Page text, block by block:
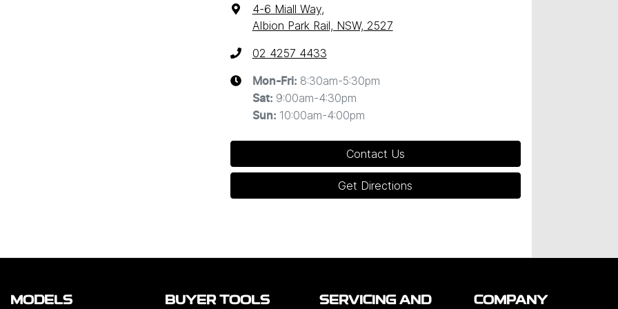
4-6 Miall Way,
Albion Park Rail, NSW, 2527
02 4257 4433
Mon-Fri: 8:30am-5:30pm
Sat: 9:00am-4:30pm
Sun: 10:00am-4:00pm
Contact Us
Get Directions
MODELS BUYER TOOLS SERVICING AND COMPANY